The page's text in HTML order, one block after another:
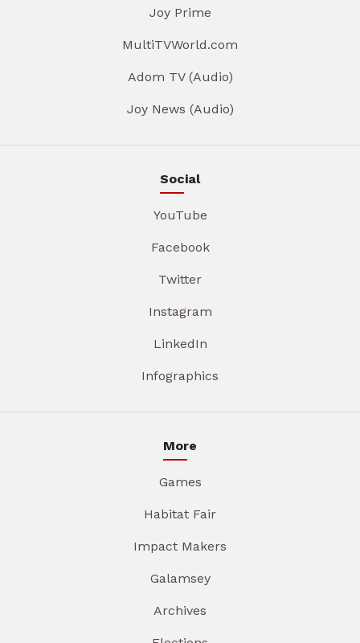
Joy Prime
MultiTVWorld.com
Adom TV (Audio)
Joy News (Audio)
Social
YouTube
Facebook
Twitter
Instagram
LinkedIn
Infographics
More
Games
Habitat Fair
Impact Makers
Galamsey
Archives